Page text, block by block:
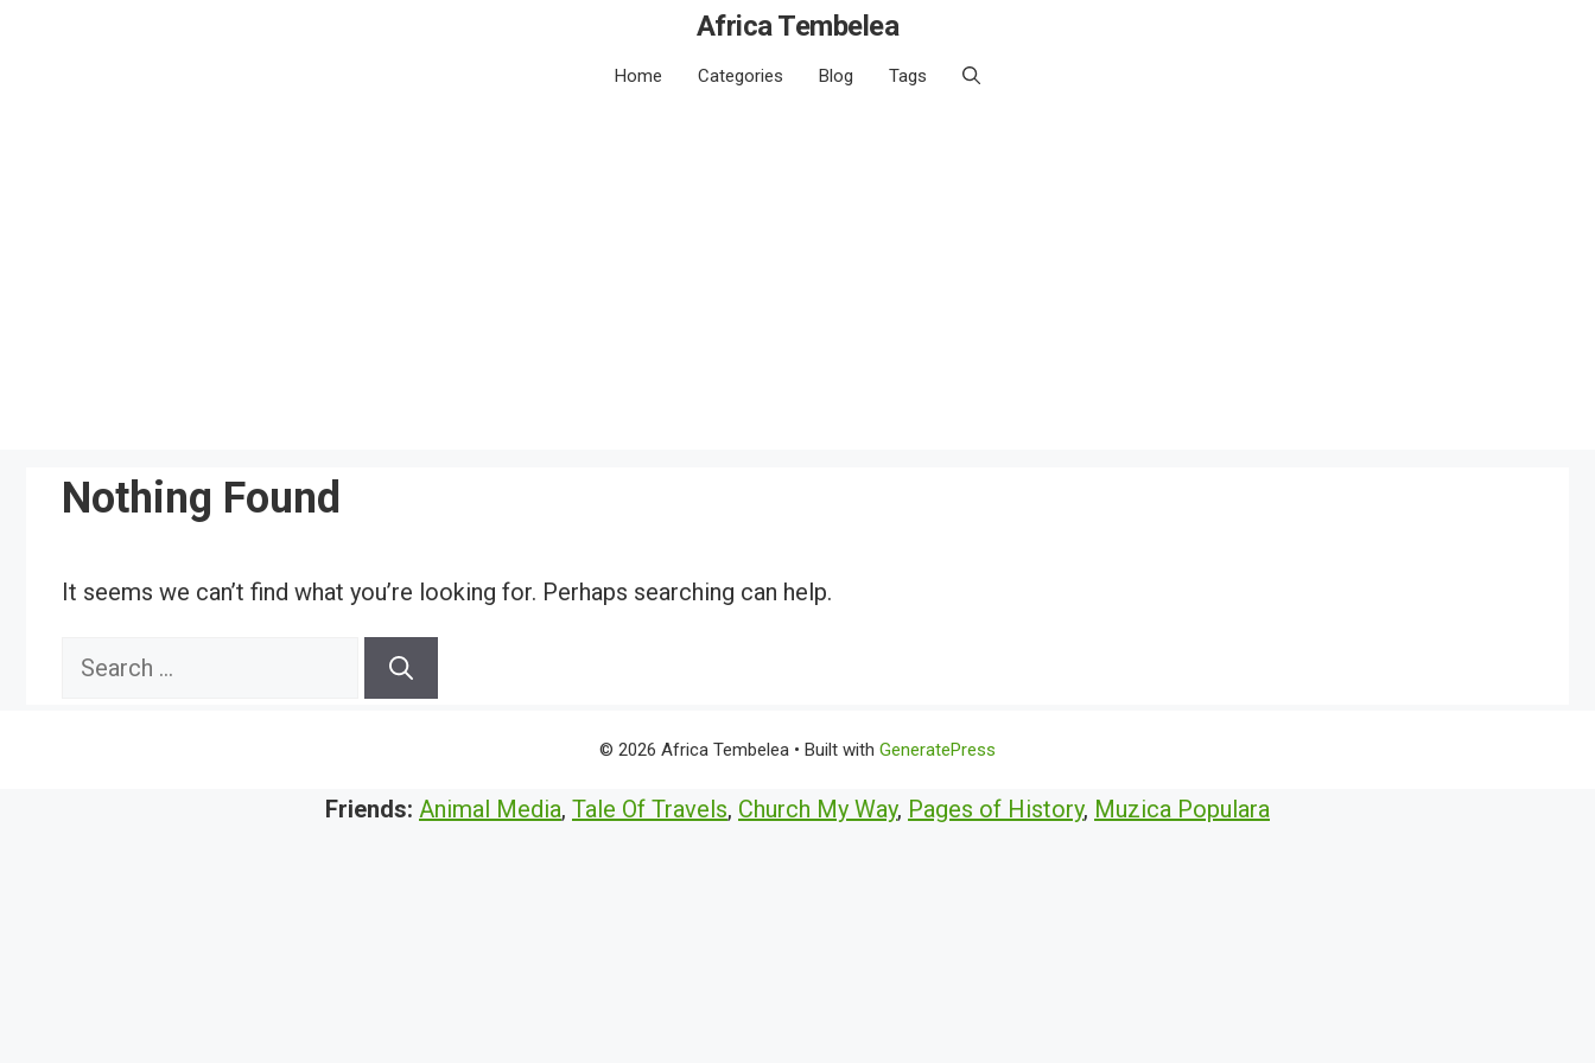
Africa Tembelea
Home Categories Blog Tags
Nothing Found
It seems we can’t find what you’re looking for. Perhaps searching can help.
Search
© 2026 Africa Tembelea • Built with GeneratePress
Friends: Animal Media, Tale Of Travels, Church My Way, Pages of History, Muzica Populara